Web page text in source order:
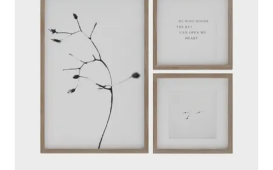
creative inspiration across various applications
without restrictions.